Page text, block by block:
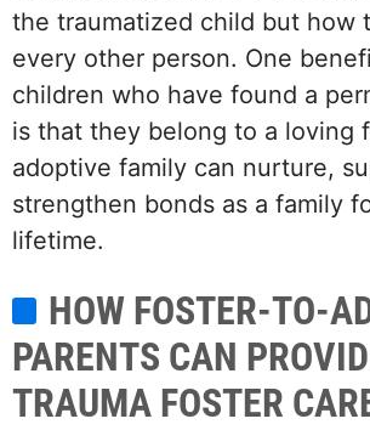
the traumatized child but how
every other person. One
children who have found a
is that they belong to a loving
adoptive family can nurture,
strengthen bonds as a family
lifetime.
HOW FOSTER-TO-
PARENTS CAN
TRAUMA FOSTER